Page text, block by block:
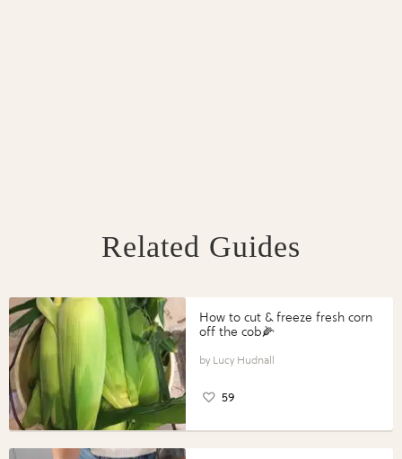
Related Guides
How to cut & freeze fresh corn
off the cob🌽
Lucy Hudnall
59